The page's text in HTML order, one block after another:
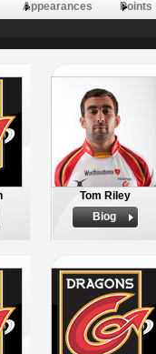
Appearances Points
Tom Riley
Biog